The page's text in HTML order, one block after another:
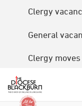
Clergy
General
Clergy